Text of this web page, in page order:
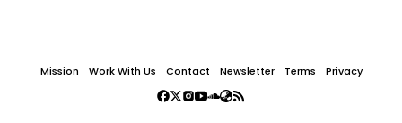
Mission Work With Us Contact Newsletter Terms Privacy